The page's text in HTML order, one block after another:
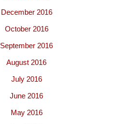
December 2016
October 2016
September 2016
August 2016
July 2016
June 2016
May 2016